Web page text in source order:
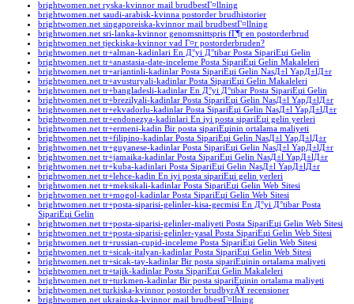
brightwomen.net ryska-kvinnor mail brudbestГ¤llning
brightwomen.net saudi-arabisk-kvinna postorder brudhistorier
brightwomen.net singaporeiska-kvinnor mail brudbestГ¤llning
brightwomen.net sri-lanka-kvinnor genomsnittspris fГ¶r en postorderbrud
brightwomen.net tjeckiska-kvinnor vad Г¤r postorderbruden?
brightwomen.net tr+alman-kadinlari En Д°yi Д°tibar Posta SipariЕџi Gelin
brightwomen.net tr+anastasia-date-inceleme Posta SipariЕџi Gelin Makaleleri
brightwomen.net tr+arjantinli-kadinlar Posta SipariЕџi Gelin NasД±l YapД±lД±r
brightwomen.net tr+avusturyali-kadinlar Posta SipariЕџi Gelin Makaleleri
brightwomen.net tr+bangladesli-kadinlar En Д°yi Д°tibar Posta SipariЕџi Gelin
brightwomen.net tr+brezilyali-kadinlar Posta SipariЕџi Gelin NasД±l YapД±lД±r
brightwomen.net tr+ekvadorlu-kadinlar Posta SipariЕџi Gelin NasД±l YapД±lД±r
brightwomen.net tr+endonezya-kadinlari En iyi posta sipariЕџi gelin yerleri
brightwomen.net tr+ermeni-kadin Bir posta sipariЕџinin ortalama maliyeti
brightwomen.net tr+filipino-kadinlar Posta SipariЕџi Gelin NasД±l YapД±lД±r
brightwomen.net tr+guyanese-kadinlar Posta SipariЕџi Gelin NasД±l YapД±lД±r
brightwomen.net tr+jamaika-kadinlar Posta SipariЕџi Gelin NasД±l YapД±lД±r
brightwomen.net tr+kuba-kadinlari Posta SipariЕџi Gelin NasД±l YapД±lД±r
brightwomen.net tr+lehce-kadin En iyi posta sipariЕџi gelin yerleri
brightwomen.net tr+meksikali-kadinlar Posta SipariЕџi Gelin Web Sitesi
brightwomen.net tr+mogol-kadinlar Posta SipariЕџi Gelin Web Sitesi
brightwomen.net tr+posta-siparisi-gelinler-kisa-gecmisi En Д°yi Д°tibar Posta
SipariЕџi Gelin
brightwomen.net tr+posta-siparisi-gelinler-maliyeti Posta SipariЕџi Gelin Web Sitesi
brightwomen.net tr+posta-siparisi-gelinler-yasal Posta SipariЕџi Gelin Web Sitesi
brightwomen.net tr+russian-cupid-inceleme Posta SipariЕџi Gelin Web Sitesi
brightwomen.net tr+sicak-italyan-kadinlar Posta SipariЕџi Gelin Web Sitesi
brightwomen.net tr+sicak-tay-kadinlar Bir posta sipariЕџinin ortalama maliyeti
brightwomen.net tr+tajik-kadinlar Posta SipariЕџi Gelin Makaleleri
brightwomen.net tr+turkmen-kadinlar Bir posta sipariЕџinin ortalama maliyeti
brightwomen.net turkiska-kvinnor postorder brudbyrÃ¥ recensioner
brightwomen.net ukrainska-kvinnor mail brudbestГ¤llning